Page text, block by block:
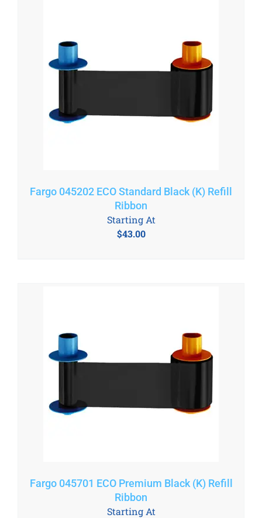
Fargo 045202 ECO Standard Black (K) Refill
Ribbon
$43.00
Starting At
Fargo 045701 ECO Premium Black (K) Refill
Ribbon
Starting At